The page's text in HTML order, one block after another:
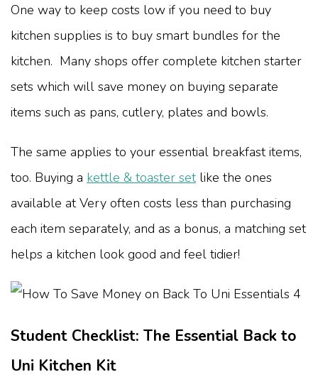
One way to keep costs low if you need to buy
kitchen supplies is to buy smart bundles for the
kitchen. Many shops offer complete kitchen starter
sets which will save money on buying separate
items such as pans, cutlery, plates and bowls.
The same applies to your essential breakfast items,
too. Buying a kettle & toaster setlike the ones
available at Very often costs less than purchasing
each item separately, and as a bonus, a matching set
helps a kitchen look good and feel tidier!
Student Checklist: The Essential Back to
Uni Kitchen Kit